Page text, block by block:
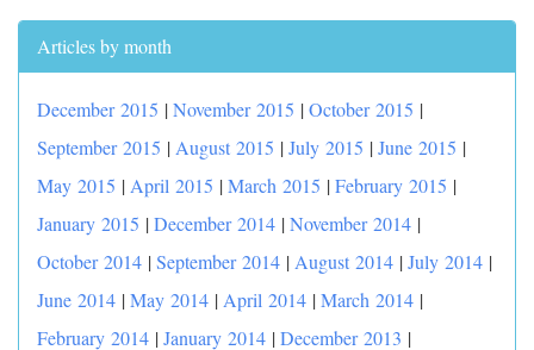
Articles by month
December 2015 |November 2015 |October 2015 |
September 2015 | August 2015 |July 2015 |June 2015 |
May 2015 | April 2015 |March 2015 |February 2015 |
January 2015 |December 2014 |November 2014 |
October 2014 |September 2014 | August 2014 |July 2014 |
June 2014 |May 2014 | April 2014 |March 2014 |
February 2014 |January 2014 |December 2013 |